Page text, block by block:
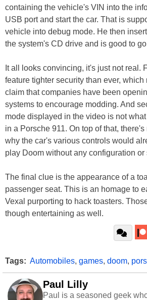
containing the vehicle's VIN into the
USB port and start the car. That is
vehicle into debug mode. He then
the system's CD drive and is good to
It all looks convincing, it's just not real.
feature tighter security than ever, which
claim that companies have been
systems to encourage modding. And
mode displayed in the video is not
in a Porsche 911. On top of that,
why the car's various controls would
play Doom without any configuration or
The final clue is the appearance of a
passenger seat. This is an homage to
Vexal purporting to hack toasters.
though entertaining as well.
Tags: Automobiles, games, doom,
Paul Lilly
Paul is a seasoned geek